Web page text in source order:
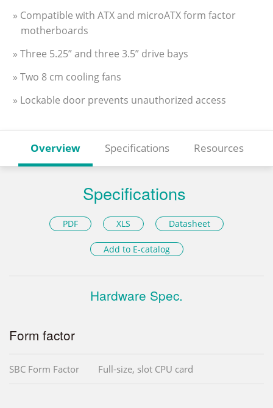
» Compatible with ATX and microATX form factor
motherboards
» Three 5.25” and three 3.5” drive bays
» Two 8 cm cooling fans
» Lockable door prevents unauthorized access
Overview Specifications Resources
Specifications
PDF XLS Datasheet
Add to E-catalog
Hardware Spec.
Form factor
SBC Form Factor Full-size, slot CPU card